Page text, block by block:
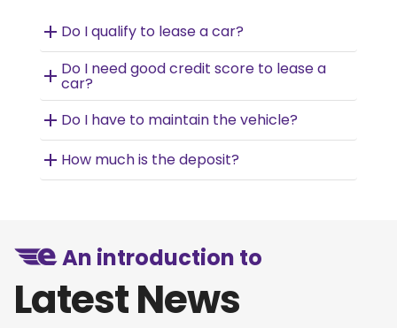
Do I qualify to lease a car?
Do I need good credit score to lease a
car?
Do I have to maintain the vehicle?
How much is the deposit?
An introduction to
Latest News